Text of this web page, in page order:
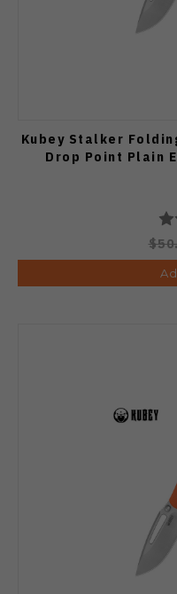
Kubey Stalker
Drop Point Plain